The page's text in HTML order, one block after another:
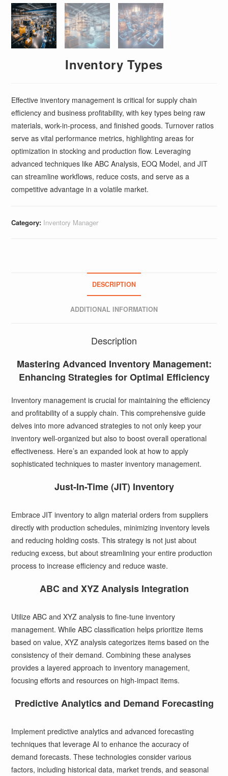
Inventory Types
Effective inventory management is critical for supply chain
efficiency and business profitability, with key types being raw
materials, work-in-process, and finished goods. Turnover ratios
serve as vital performance metrics, highlighting areas for
optimization in stocking and production flow. Leveraging
advanced techniques like ABC Analysis, EOQ Model, and JIT
can streamline workflows, reduce costs, and serve as a
competitive advantage in a volatile market.
Category: Inventory Manager
DESCRIPTION
ADDITIONAL INFORMATION
Description
Mastering Advanced Inventory Management:
Enhancing Strategies for Optimal Efficiency
Inventory management is crucial for maintaining the efficiency
and profitability of a supply chain. This comprehensive guide
delves into more advanced strategies to not only keep your
inventory well-organized but also to boost overall operational
effectiveness. Here’s an expanded look at how to apply
sophisticated techniques to master inventory management.
Just-In-Time (JIT) Inventory
Embrace JIT inventory to align material orders from suppliers
directly with production schedules, minimizing inventory levels
and reducing holding costs. This strategy is not just about
reducing excess, but about streamlining your entire production
process to increase efficiency and reduce waste.
ABC and XYZ Analysis Integration
Utilize ABC and XYZ analysis to fine-tune inventory
management. While ABC classification helps prioritize items
based on value, XYZ analysis categorizes items based on the
consistency of their demand. Combining these analyses
provides a layered approach to inventory management,
focusing efforts and resources on high-impact items.
Predictive Analytics and Demand Forecasting
Implement predictive analytics and advanced forecasting
techniques that leverage AI to enhance the accuracy of
demand forecasts. These technologies consider various
factors, including historical data, market trends, and seasonal